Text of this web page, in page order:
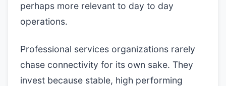
perhaps more relevant to day to day
operations.
Professional services organizations rarely
chase connectivity for its own sake. They
invest because stable, high performing